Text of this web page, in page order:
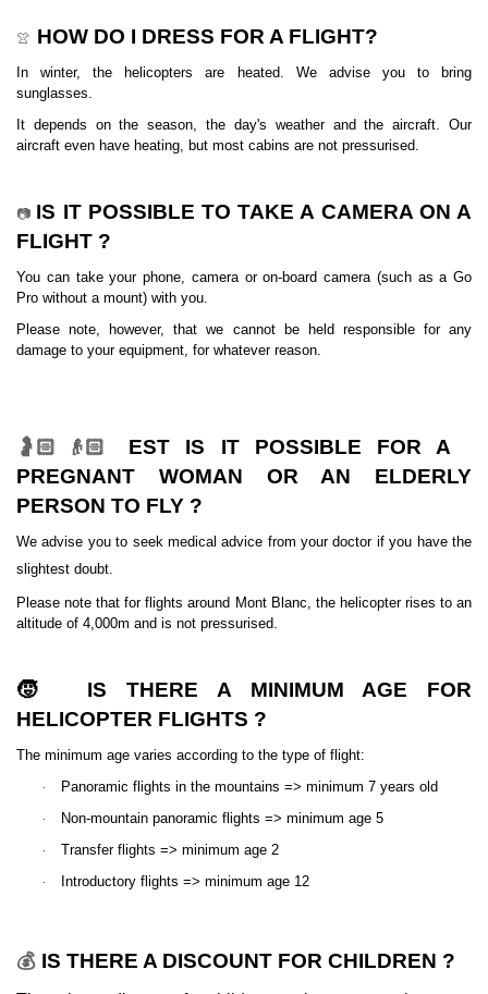
👚 HOW DO I DRESS FOR A FLIGHT?
In winter, the helicopters are heated. We advise you to bring
sunglasses.
It depends on the season, the day's weather and the aircraft. Our
aircraft even have heating, but most cabins are not pressurised.
📷 IS IT POSSIBLE TO TAKE A CAMERA ON A
FLIGHT ?
You can take your phone, camera or on-board camera (such as a Go
Pro without a mount) with you.
Please note, however, that we cannot be held responsible for any
damage to your equipment, for whatever reason.
🤰🏻👴🏻
EST IS IT POSSIBLE FOR A
PREGNANT WOMAN OR AN ELDERLY
PERSON TO FLY ?
We advise you to seek medical advice from your doctor if you have the
slightest doubt.
Please note that for flights around Mont Blanc, the helicopter rises to an
altitude of 4,000m and is not pressurised.
🧒
IS THERE A MINIMUM AGE FOR
HELICOPTER FLIGHTS ?
The minimum age varies according to the type of flight:
· Panoramic flights in the mountains => minimum 7 years old
· Non-mountain panoramic flights => minimum age 5
· Transfer flights => minimum age 2
· Introductory flights => minimum age 12
💰 IS THERE A DISCOUNT FOR CHILDREN ?